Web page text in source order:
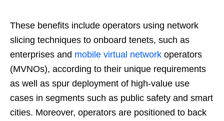
These benefits include operators using network
slicing techniques to onboard tenets, such as
enterprises and mobile virtual network operators
(MVNOs), according to their unique requirements
as well as spur deployment of high-value use
cases in segments such as public safety and smart
cities. Moreover, operators are positioned to back